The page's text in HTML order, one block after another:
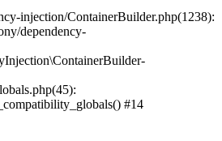
injection/ContainerBuilder.php(1238):
dependency-
#14